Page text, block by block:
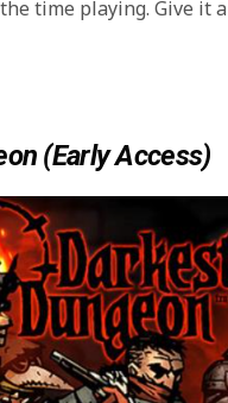
time playing. Give it
(Early Access)